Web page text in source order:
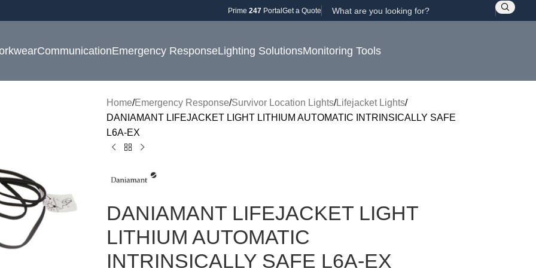
Prime 247PortalGet a Quote
CommunicationEmergency ResponseLighting SolutionsMonitoring Tools
Home Emergency Response Survivor Location Lights Lifejacket Lights
DANIAMANT LIFEJACKET LIGHT LITHIUM AUTOMATIC INTRINSICALLY SAFE
L6A-EX
DANIAMANT LIFEJACKET LIGHT
LITHIUM AUTOMATIC
INTRINSICALLY SAFE L6A-EX